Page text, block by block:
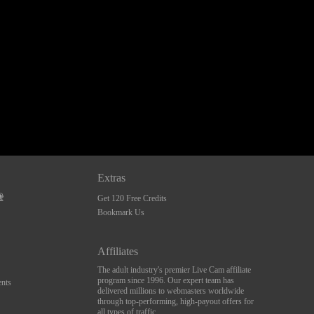
Extras
Get 120 Free Credits
Bookmark Us
Affiliates
The adult industry's premier Live Cam affiliate
program since 1996. Our expert team has
delivered millions to webmasters worldwide
through top-performing, high-payout offers for
all types of traffic.